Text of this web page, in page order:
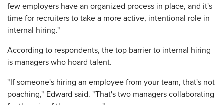
few employers have an organized process in place, and it's
time for recruiters to take a more active, intentional role in
internal hiring."
According to respondents, the top barrier to internal hiring
is managers who hoard talent.
"If someone's hiring an employee from your team, that's not
poaching," Edward said. "That's two managers collaborating